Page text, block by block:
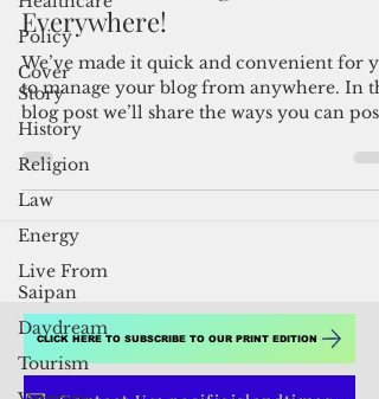
Policy
Cover
Story
History
Religion
Law
Energy
Live From
Saipan
Daydream
Tourism
Sep 28, 2020
1 min read
Now You Can Blog from
Everywhere!
We’ve made it quick and convenient for
to manage your blog from anywhere. In
blog post we’ll share the ways you can post
to your...